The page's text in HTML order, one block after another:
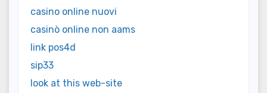
casino online nuovi
casinò online non aams
link pos4d
sip33
look at this web-site